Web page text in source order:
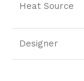
Heat Source
Designer